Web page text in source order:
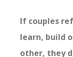
If couples
learn, build
other, they